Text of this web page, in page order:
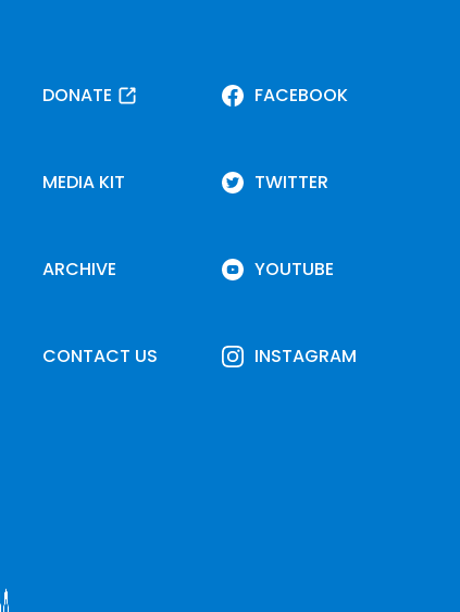
DONATE
MEDIA KIT
ARCHIVE
CONTACT US
FACEBOOK
TWITTER
YOUTUBE
INSTAGRAM